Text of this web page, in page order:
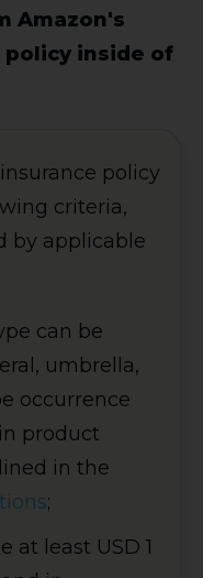
Amazon's
inside of
policy
criteria,
by applicable
can be
umbrella,
occurrence
product
in the
;
at least USD 1